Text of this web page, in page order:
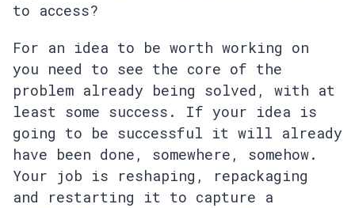
to access?
For an idea to be worth working on
you need to see the core of the
problem already being solved, with at
least some success. If your idea is
going to be successful it will already
have been done, somewhere, somehow.
Your job is reshaping, repackaging
and restarting it to capture a